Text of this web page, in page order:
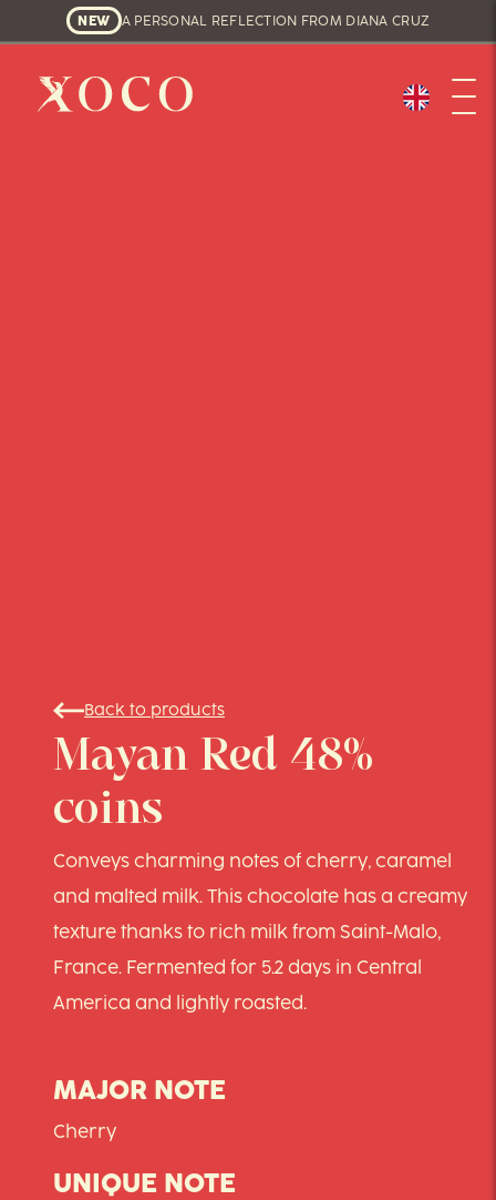
NEW A PERSONAL REFLECTION FROM DIANA CRUZ
Back to products
Mayan Red 48%
coins
Conveys charming notes of cherry, caramel
and malted milk. This chocolate has a creamy
texture thanks to rich milk from Saint-Malo,
France. Fermented for 5.2 days in Central
America and lightly roasted.
MAJOR NOTE
Cherry
UNIQUE NOTE